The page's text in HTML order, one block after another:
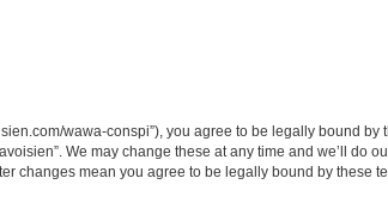
wawa-conspi”), you agree to be legally bound
We may change these at any time and we’ll do
changes mean you agree to be legally bound by these